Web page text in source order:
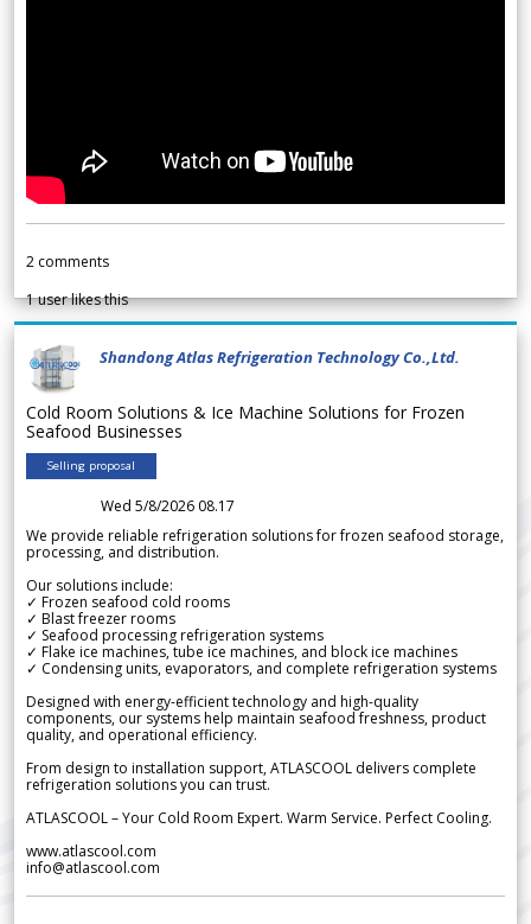
2 comments
1user likes this
Shandong Atlas Refrigeration Technology Co.,Ltd.
Cold Room Solutions & Ice Machine Solutions for Frozen
Seafood Businesses
Selling proposal
Wed 5/8/2026 08.17
We provide reliable refrigeration solutions for frozen seafood storage,
processing, and distribution.
Our solutions include:
✓ Frozen seafood cold rooms
✓ Blast freezer rooms
✓ Seafood processing refrigeration systems
✓ Flake ice machines, tube ice machines, and block ice machines
✓ Condensing units, evaporators, and complete refrigeration systems
Designed with energy-efficient technology and high-quality
components, our systems help maintain seafood freshness, product
quality, and operational efficiency.
From design to installation support, ATLASCOOL delivers complete
refrigeration solutions you can trust.
ATLASCOOL – Your Cold Room Expert. Warm Service. Perfect Cooling.
www.atlascool.com
info@atlascool.com